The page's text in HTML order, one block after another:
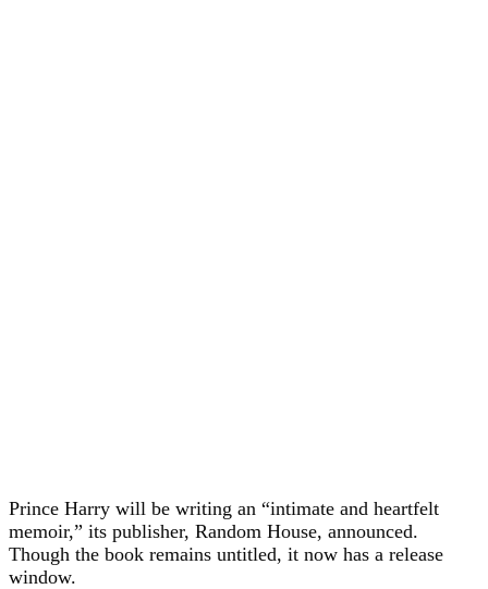
Prince Harry will be writing an “intimate and heartfelt
memoir,” its publisher, Random House, announced.
Though the book remains untitled, it now has a release
window.